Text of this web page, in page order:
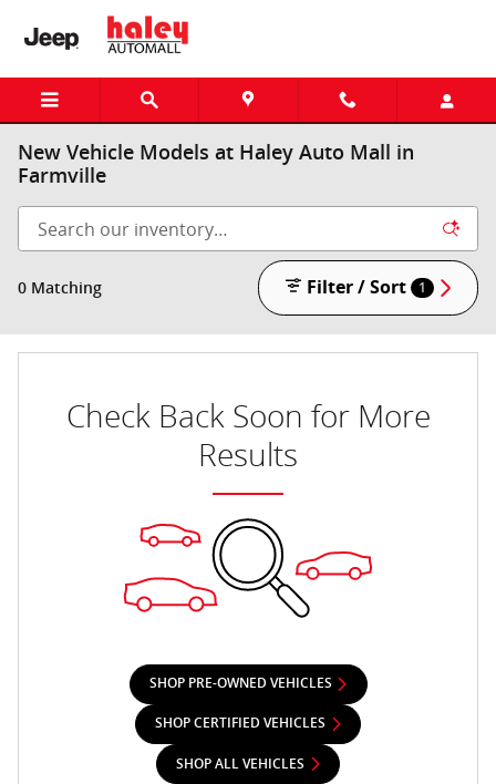
Skip to main content
New Vehicle Models at Haley Auto Mall in
Farmville
0 Matching Filter / Sort 1
Check Back Soon for More
Results
SHOP PRE-OWNED VEHICLES
SHOP CERTIFIED VEHICLES
SHOP ALL VEHICLES